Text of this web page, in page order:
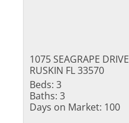
1075 SEAGRAPE DRIVE
RUSKIN FL 33570
Beds: 3
Baths: 3
Days on Market: 100